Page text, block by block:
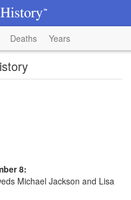
Deaths Years
8:
Michael Jackson and Lisa